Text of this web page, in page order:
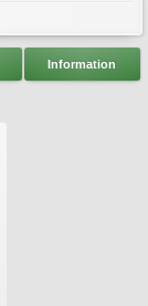
Information